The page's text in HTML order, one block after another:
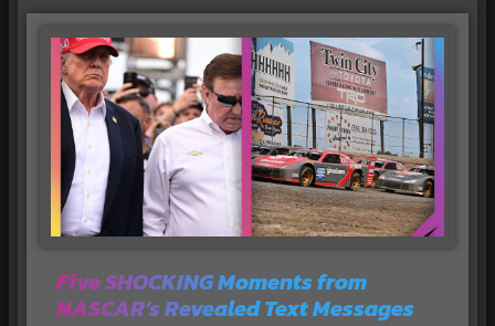
Five SHOCKING Moments from
NASCAR’s Revealed Text Messages